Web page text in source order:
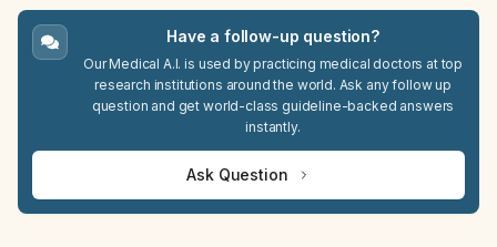
Have a follow-up question?
Our Medical A.I. is used by practicing medical doctors at top
research institutions around the world. Ask any follow up
question and get world-class guideline-backed answers
instantly.
Ask Question